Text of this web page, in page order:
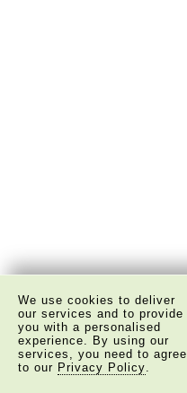
We use cookies to deliver
our services and to provide
you with a personalised
experience. By using our
services, you need to agree
to our Privacy Policy.